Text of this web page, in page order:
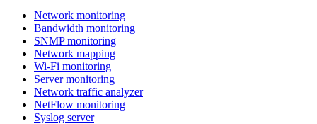
Network monitoring
Bandwidth monitoring
SNMP monitoring
Network mapping
Wi-Fi monitoring
Server monitoring
Network traffic analyzer
NetFlow monitoring
Syslog server